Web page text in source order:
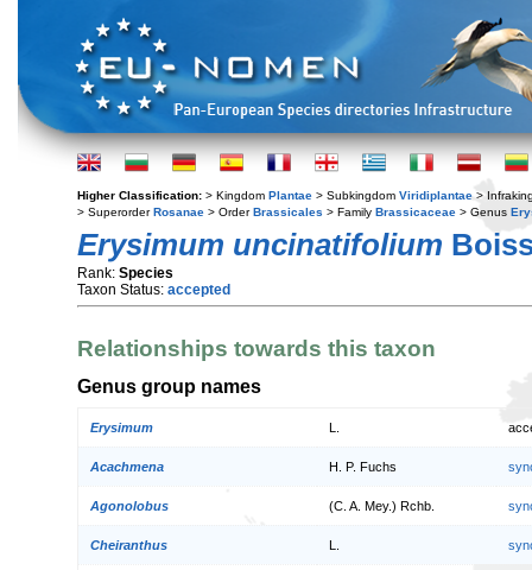
Higher Classification: > Kingdom Plantae > Subkingdom Viridiplantae >
> SuperorderRosanae > OrderBrassicales > Family Brassicaceae > Genus
Erysimum uncinatifolium
Rank: Species
Taxon Status: accepted
Relationships towards this taxon
Genus group names
Erysimum
Acachmena H. P. Fuchs
Agonolobus (C. A. Mey.) Rchb.
Cheiranthus